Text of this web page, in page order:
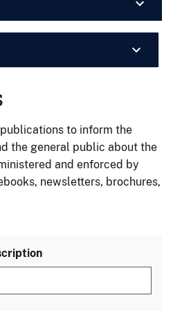
to inform the
the general public about the
and enforced by
newsletters, brochures,